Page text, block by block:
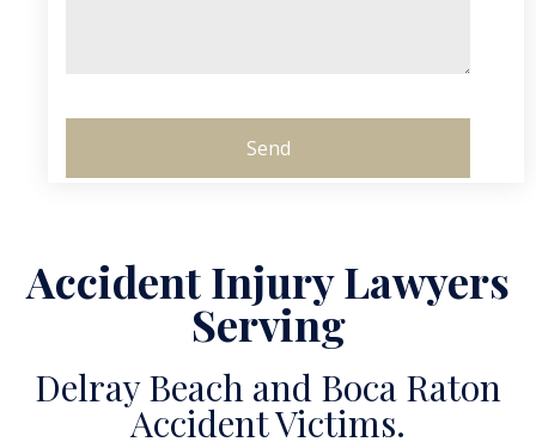
Accident Injury Lawyers
Serving
Delray Beach and Boca Raton
Accident Victims.